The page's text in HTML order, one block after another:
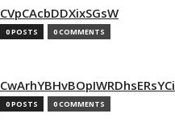
CVpCAcbDDXixSGsW
0 POSTS 0 COMMENTS
CwArhYBHvBOpIWRDhsERsYCi
0 POSTS 0 COMMENTS